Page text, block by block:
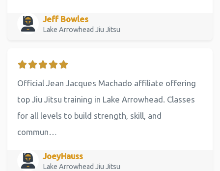
Jeff Bowles
Lake Arrowhead Jiu Jitsu
Official Jean Jacques Machado affiliate offering
top Jiu Jitsu training in Lake Arrowhead. Classes
for all levels to build strength, skill, and
commun…
JoeyHauss
Lake Arrowhead Jiu Jitsu